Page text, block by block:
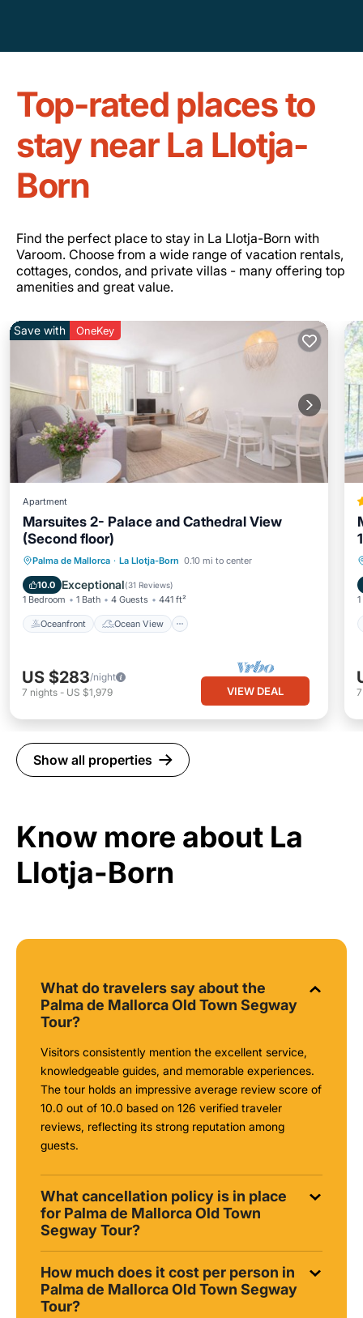
Top-rated places to
stay near La Llotja-
Born
Find the perfect place to stay in La Llotja-Born with
Varoom. Choose from a wide range of vacation rentals,
cottages, condos, and private villas - many offering top
amenities and great value.
Save with OneKey
Apartment
Marsuites 2- Palace and Cathedral View
(Second floor)
Palma de Mallorca · La Llotja-Born 0.10 mi to center
10.0 Exceptional(31 Reviews)
1 Bedroom 1 Bath 4 Guests 441 ft²
Oceanfront Ocean View
Oceanfront
Ocean View
Balcony/Terrace
US $283/night
7 nights - US $1,979 VIEW DEAL
Show all properties
Know more about La
Llotja-Born
What do travelers say about the
Palma de Mallorca Old Town Segway
Tour?
Visitors consistently mention the excellent service,
knowledgeable guides, and memorable experiences.
The tour holds an impressive average review score of
10.0 out of 10.0 based on 126 verified traveler
reviews, reflecting its strong reputation among
guests.
What cancellation policy is in place
for Palma de Mallorca Old Town
Segway Tour?
How much does it cost per person in
Palma de Mallorca Old Town Segway
Tour?